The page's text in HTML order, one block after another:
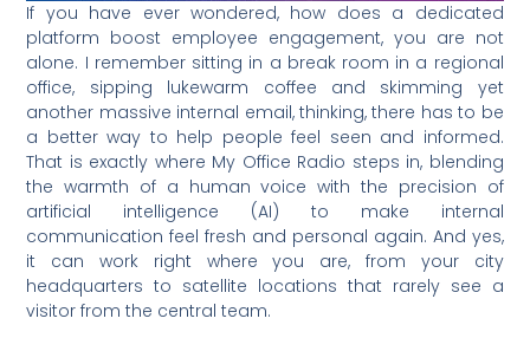
If you have ever wondered, how does a dedicated
platform boost employee engagement, you are not
alone. I remember sitting in a break room in a regional
office, sipping lukewarm coffee and skimming yet
another massive internal email, thinking, there has to be
a better way to help people feel seen and informed.
That is exactly where My Office Radio steps in, blending
the warmth of a human voice with the precision of
artificial intelligence (AI) to make internal
communication feel fresh and personal again. And yes,
it can work right where you are, from your city
headquarters to satellite locations that rarely see a
visitor from the central team.